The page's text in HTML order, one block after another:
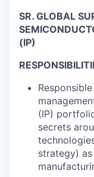
SR. GLOBAL
(IP)
(IP)
secrets
strategy)